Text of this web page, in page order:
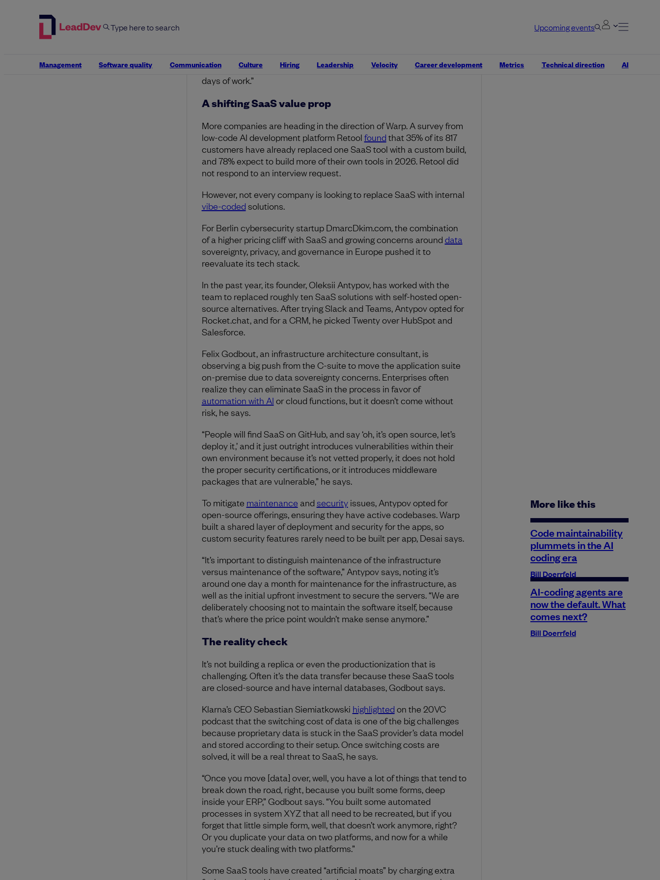
Upcoming events
Management Software quality Communication Culture Hiring Leadership Velocity Career development Metrics Technical direction AI
in our brand and is truly a better docs product with maybe like two
days of work.”
A shifting SaaS value prop
More companies are heading in the direction of Warp. A survey from
low-code AI development platform Retool found that 35% of its 817
customers have already replaced one SaaS tool with a custom build,
and 78% expect to build more of their own tools in 2026. Retool did
not respond to an interview request.
However, not every company is looking to replace SaaS with internal
vibe-coded solutions.
For Berlin cybersecurity startup DmarcDkim.com, the combination
of a higher pricing cliff with SaaS and growing concerns around data
sovereignty, privacy, and governance in Europe pushed it to
reevaluate its tech stack.
In the past year, its founder, Oleksii Antypov, has worked with the
team to replaced roughly ten SaaS solutions with self-hosted open-
source alternatives. After trying Slack and Teams, Antypov opted for
Rocket.chat, and for a CRM, he picked Twenty over HubSpot and
Salesforce.
Felix Godbout, an infrastructure architecture consultant, is
observing a big push from the C-suite to move the application suite
on-premise due to data sovereignty concerns. Enterprises often
realize they can eliminate SaaS in the process in favor of
automation with AI or cloud functions, but it doesn’t come without
risk, he says.
“People will find SaaS on GitHub, and say ‘oh, it’s open source, let’s
deploy it,’ and it just outright introduces vulnerabilities within their
own environment because it’s not vetted properly, it does not hold
the proper security certifications, or it introduces middleware
packages that are vulnerable,” he says.
More like this
Code maintainability
plummets in the AI
coding era
Bill Doerrfeld
AI-coding agents are
now the default. What
comes next?
Bill Doerrfeld
To mitigate maintenance and securityissues, Antypov opted for
open-source offerings, ensuring they have active codebases. Warp
built a shared layer of deployment and security for the apps, so
custom security features rarely need to be built per app, Desai says.
“It’s important to distinguish maintenance of the infrastructure
versus maintenance of the software,” Antypov says, noting it’s
around one day a month for maintenance for the infrastructure, as
well as the initial upfront investment to secure the servers. “We are
deliberately choosing not to maintain the software itself, because
that’s where the price point wouldn’t make sense anymore.”
The reality check
It’s not building a replica or even the productionization that is
challenging. Often it’s the data transfer because these SaaS tools
are closed-source and have internal databases, Godbout says.
Klarna’s CEO Sebastian Siemiatkowski highlighted on the 20VC
podcast that the switching cost of data is one of the big challenges
because proprietary data is stuck in the SaaS provider’s data model
and stored according to their setup. Once switching costs are
solved, it will be a real threat to SaaS, he says.
“Once you move [data] over, well, you have a lot of things that tend to
break down the road, right, because you built some forms, deep
inside your ERP,” Godbout says. “You built some automated
processes in system XYZ that all need to be recreated, but if you
forget that little simple form, well, that doesn’t work anymore, right?
Or you duplicate your data on two platforms, and now for a while
you’re stuck dealing with two platforms.”
Some SaaS tools have created “artificial moats” by charging extra